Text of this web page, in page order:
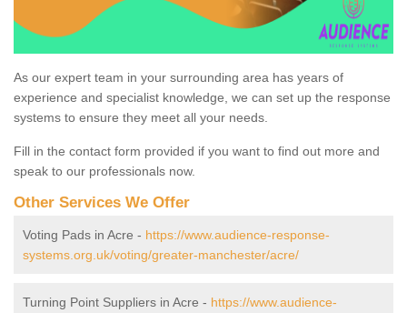
As our expert team in your surrounding area has years of
experience and specialist knowledge, we can set up the response
systems to ensure they meet all your needs.
Fill in the contact form provided if you want to find out more and
speak to our professionals now.
Other Services We Offer
Voting Pads in Acre - https://www.audience-response-
systems.org.uk/voting/greater-manchester/acre/
Turning Point Suppliers in Acre - https://www.audience-